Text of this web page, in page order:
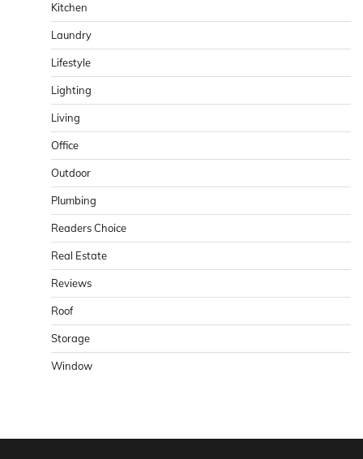
Kitchen
Laundry
Lifestyle
Lighting
Living
Office
Outdoor
Plumbing
Readers Choice
Real Estate
Reviews
Roof
Storage
Window